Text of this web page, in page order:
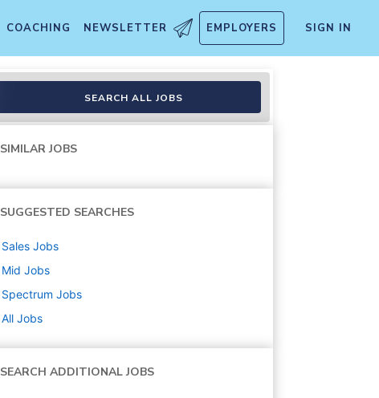
COACHING NEWSLETTER EMPLOYERS SIGN IN
SEARCH ALL JOBS
SIMILAR JOBS
SUGGESTED SEARCHES
Sales Jobs
Mid Jobs
Spectrum Jobs
All Jobs
SEARCH ADDITIONAL JOBS